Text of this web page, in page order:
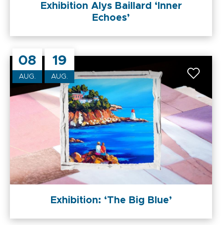
Exhibition Alys Baillard ‘Inner
Echoes’
08
AUG.
19
AUG.
Exhibition: ‘The Big Blue’